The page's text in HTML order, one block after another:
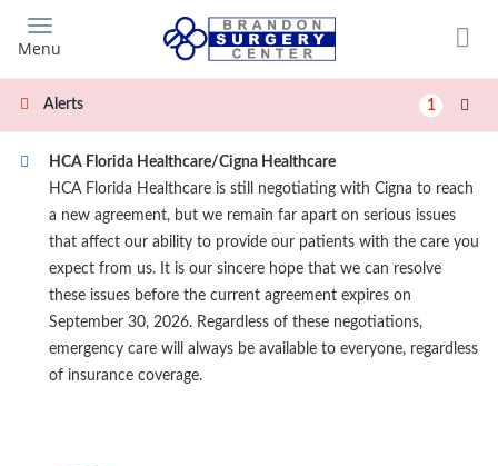
main
content
Menu
Alerts 1
HCA Florida Healthcare/Cigna Healthcare
HCA Florida Healthcare is still negotiating with Cigna to reach
a new agreement, but we remain far apart on serious issues
that affect our ability to provide our patients with the care you
expect from us. It is our sincere hope that we can resolve
these issues before the current agreement expires on
September 30, 2026. Regardless of these negotiations,
emergency care will always be available to everyone, regardless
of insurance coverage.